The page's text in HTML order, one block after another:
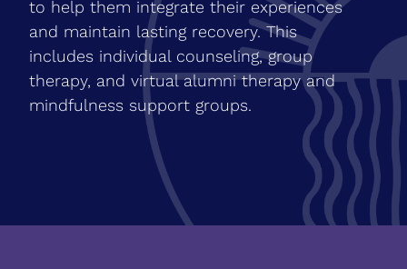
to help them integrate their experiences
and maintain lasting recovery. This
includes individual counseling, group
therapy, and virtual alumni therapy and
mindfulness support groups.